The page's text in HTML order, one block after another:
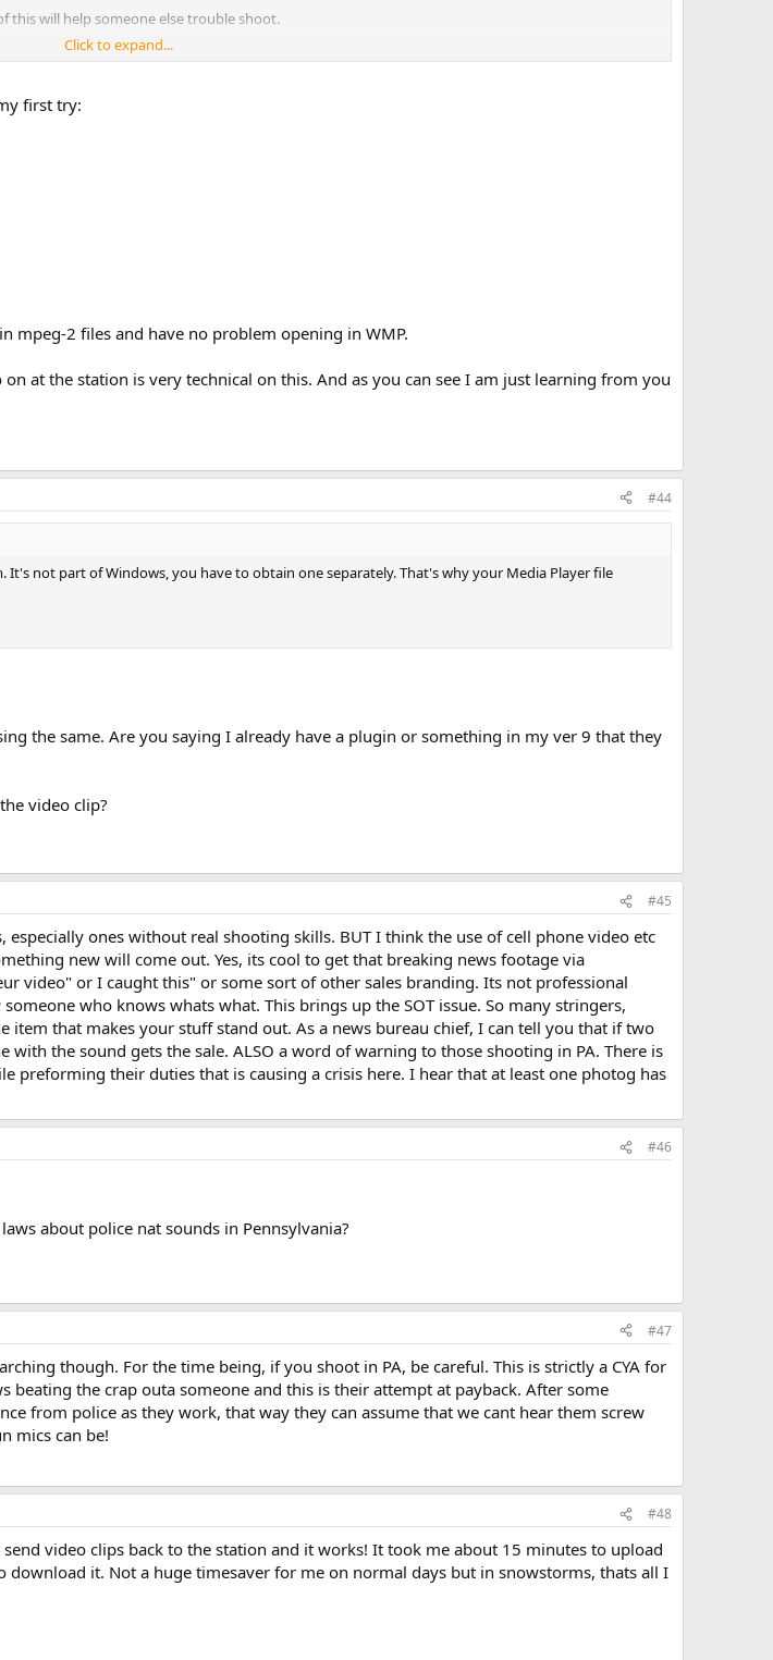
this will help someone else trouble shoot.
Click to expand...
first try:
mpeg-2 files and have no problem opening in WMP.
at the station is very technical on this. And as you can see I am just learning from you
#44
It's not part of Windows, you have to obtain one separately. That's why your Media Player file
the same. Are you saying I already have a plugin or something in my ver 9 that they
video clip?
#45
ones without real shooting skills. BUT I think the use of cell phone video etc
new will come out. Yes, its cool to get that breaking news footage via
video" or I caught this" or some sort of other sales branding. Its not professional
who knows whats what. This brings up the SOT issue. So many stringers,
item that makes your stuff stand out. As a news bureau chief, I can tell you that if two
the sound gets the sale. ALSO a word of warning to those shooting in PA. There is
preforming their duties that is causing a crisis here. I hear that at least one photog has
#46
about police nat sounds in Pennsylvania?
#47
though. For the time being, if you shoot in PA, be careful. This is strictly a CYA for
beating the crap outa someone and this is their attempt at payback. After some
from police as they work, that way they can assume that we cant hear them screw
mics can be!
#48
send video clips back to the station and it works! It took me about 15 minutes to upload
it. Not a huge timesaver for me on normal days but in snowstorms, thats all I